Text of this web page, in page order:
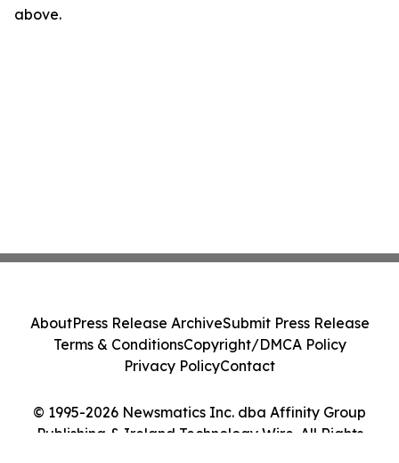
above.
© 1995-2026 Newsmatics Inc. dba Affinity Group
Publishing & Ireland Technology Wire. All Rights
AboutPress Release ArchiveSubmit Press Release
Terms & ConditionsCopyright/DMCA Policy
Privacy PolicyContact